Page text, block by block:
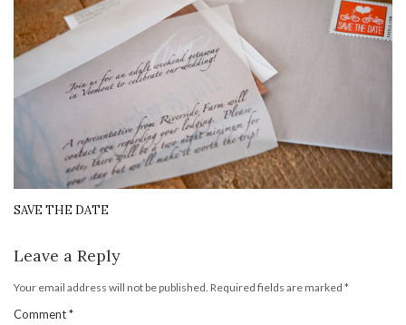
SAVE THE DATE
Leave a Reply
Your email address will not be published. Required fields are marked *
Comment*